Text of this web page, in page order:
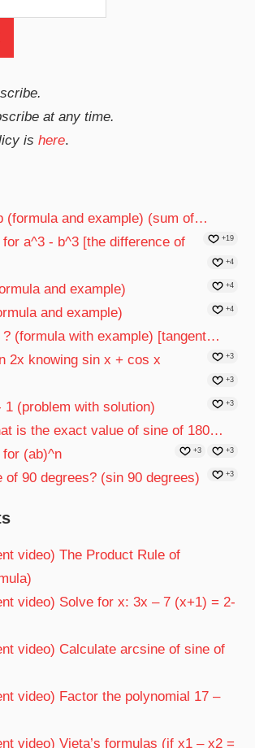
at any time.
ishere.
(formula and example) (sum of…
+19
a^3 - b^3 [the difference of
+4
and example) +4
and example) +4
(formula with example) [tangent…
+3
2x knowing sin x + cos x
+3
1 (problem with solution) +3
is the exact value of sine of 180…
+3
for (ab)^n +3
of 90 degrees? (sin 90 degrees) +3
video) The Product Rule of
video) Solve for x: 3x – 7 (x+1) = 2-
video) Calculate arcsine of sine of
video) Factor the polynomial 17 –
video) Vieta’s formulas (if x1 – x2 =